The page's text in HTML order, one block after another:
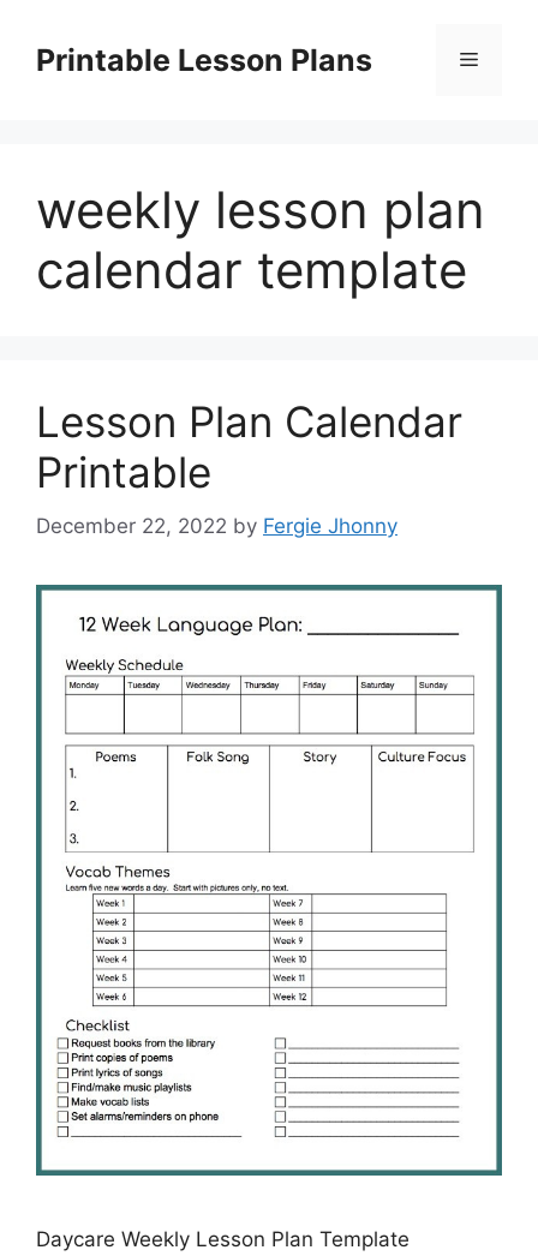
contentPrintable Lesson Plans Menu
weekly lesson plan
calendar template
Lesson Plan Calendar
Printable
December 22, 2022 by Fergie Jhonny
Daycare Weekly Lesson Plan Template